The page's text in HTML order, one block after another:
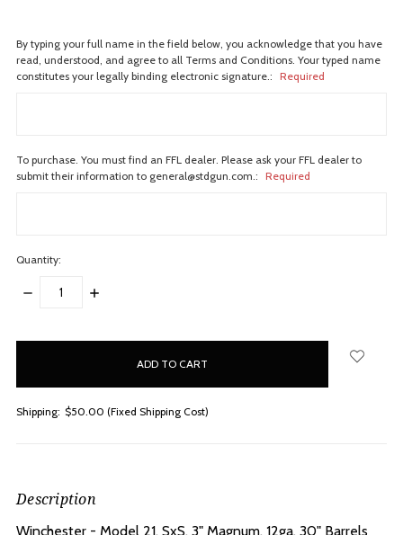
By typing your full name in the field below, you acknowledge that you have
read, understood, and agree to all Terms and Conditions. Your typed name
constitutes your legally binding electronic signature.: Required
To purchase. You must find an FFL dealer. Please ask your FFL dealer to
submit their information to general@stdgun.com.: Required
Quantity:
DECREASE
INCREASE
Shipping: $50.00 (Fixed Shipping Cost)
Description
Winchester - Model 21, SxS, 3" Magnum, 12ga. 30" Barrels